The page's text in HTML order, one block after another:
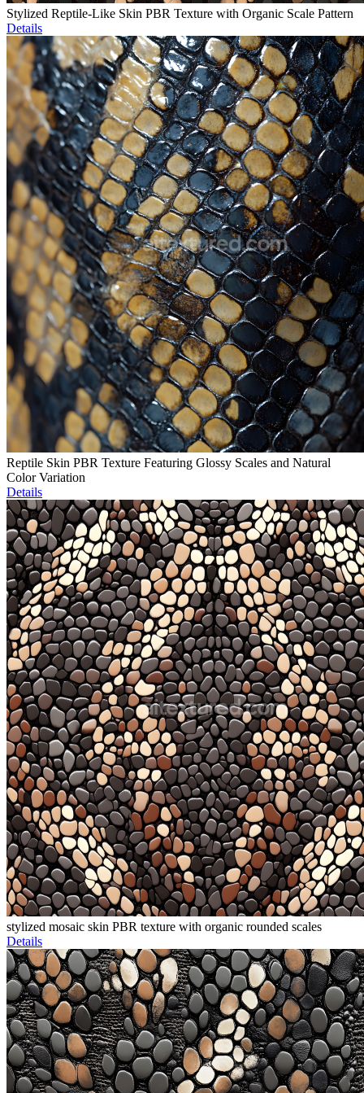
Stylized Reptile-Like Skin PBR Texture with Organic Scale Pattern
Details
Reptile Skin PBR Texture Featuring Glossy Scales and Natural
Color Variation
Details
stylized mosaic skin PBR texture with organic rounded scales
Details